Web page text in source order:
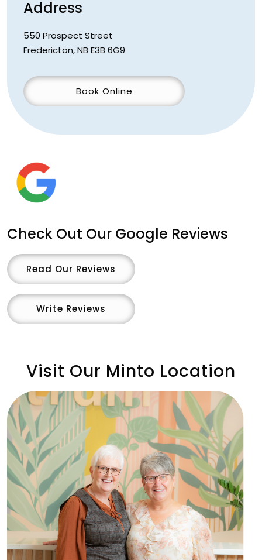
Address
550 Prospect Street
Fredericton,NB E3B 6G9
Book Online
Check Out Our Google Reviews
Read Our Reviews
Write Reviews
Visit Our Minto Location